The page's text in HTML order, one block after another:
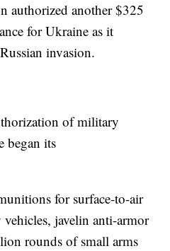
authorized another $325
for Ukraine as it
invasion.
of military
began its
for surface-to-air
javelin anti-armor
rounds of small arms